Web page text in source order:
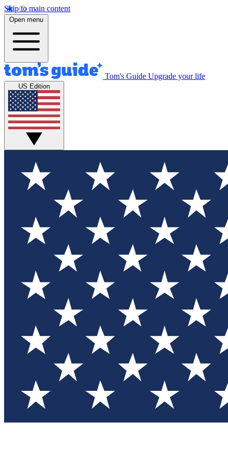
Skip to main content
Open menu
Tom's Guide Upgrade your life
US Edition